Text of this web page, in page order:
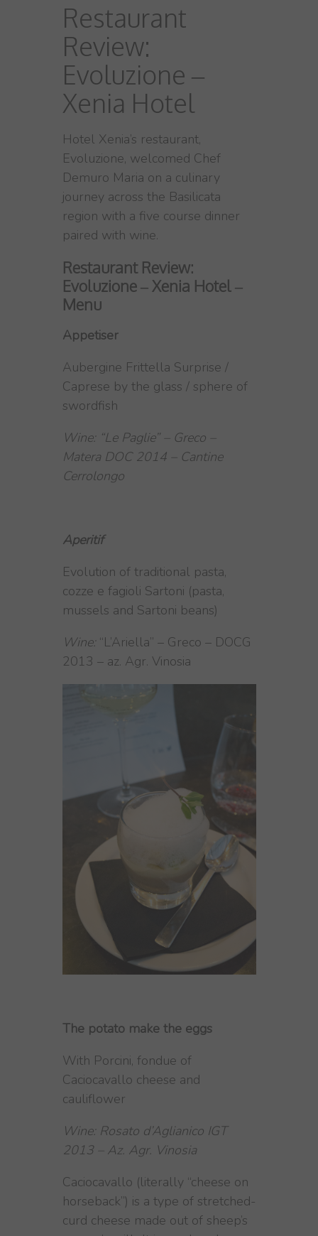
Restaurant
Review:
Evoluzione –
Xenia Hotel
Hotel Xenia’s restaurant,
Evoluzione, welcomed Chef
Demuro Maria on a culinary
journey across the Basilicata
region with a five course dinner
paired with wine.
Restaurant Review:
Evoluzione – Xenia Hotel –
Menu
Appetiser
Aubergine Frittella Surprise /
Caprese by the glass / sphere of
swordfish
Wine: “Le Paglie” – Greco –
Matera DOC 2014 – Cantine
Cerrolongo
Aperitif
Evolution of traditional pasta,
cozze e fagioli Sartoni (pasta,
mussels and Sartoni beans)
Wine: “L’Ariella” – Greco – DOCG
2013 – az. Agr. Vinosia
The potato make the eggs
With Porcini, fondue of
Caciocavallo cheese and
cauliflower
Wine: Rosato d’Aglianico IGT
2013 – Az. Agr. Vinosia
Caciocavallo (literally “cheese on
horseback”) is a type of stretched-
curd cheese made out of sheep’s